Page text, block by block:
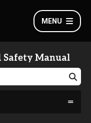
MENU
Safety Manual